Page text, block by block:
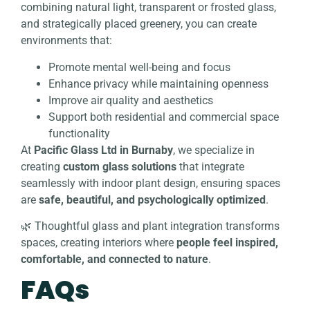
combining natural light, transparent or frosted glass,
and strategically placed greenery, you can create
environments that:
Promote mental well-being and focus
Enhance privacy while maintaining openness
Improve air quality and aesthetics
Support both residential and commercial space
functionality
At Pacific Glass Ltd in Burnaby, we specialize in
creating custom glass solutions that integrate
seamlessly with indoor plant design, ensuring spaces
are safe, beautiful, and psychologically optimized.
🌿 Thoughtful glass and plant integration transforms
spaces, creating interiors where people feel inspired,
comfortable, and connected to nature.
FAQs